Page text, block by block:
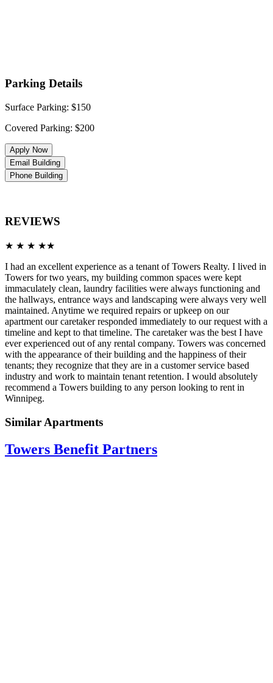
Parking Details
Surface Parking: $150
Covered Parking: $200
Apply Now
Email Building
Phone Building
REVIEWS
★ ★ ★ ★★
I had an excellent experience as a tenant of Towers Realty. I lived in
Towers for two years, my building common spaces were kept
immaculately clean, laundry facilities were always functioning and
the hallways, entrance ways and landscaping were always very well
maintained. Anytime we required repairs or upkeep on our
apartment our caretaker responded immediately to our request with a
timeline and kept to that timeline. The caretaker was the best I have
ever experienced out of any rental company. Towers was concerned
with the appearance of their building and the happiness of their
tenants; they recognize that they are in a customer service based
industry and work to maintain tenant retention. I would absolutely
recommend a Towers building to any person looking to rent in
Winnipeg.
Similar Apartments
Towers Benefit Partners